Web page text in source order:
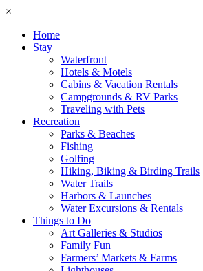
×
Home
Stay
Waterfront
Hotels & Motels
Cabins & Vacation Rentals
Campgrounds & RV Parks
Traveling with Pets
Recreation
Parks & Beaches
Fishing
Golfing
Hiking, Biking & Birding Trails
Water Trails
Harbors & Launches
Water Excursions & Rentals
Things to Do
Art Galleries & Studios
Family Fun
Farmers’ Markets & Farms